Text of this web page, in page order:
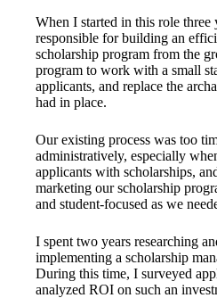
When I started in this role three
responsible for building an
scholarship program from the
program to work with a small
applicants, and replace the
had in place.
Our existing process was too
administratively, especially
applicants with scholarships,
marketing our scholarship
and student-focused as we
I spent two years researching
implementing a scholarship
During this time, I surveyed
analyzed ROI on such an